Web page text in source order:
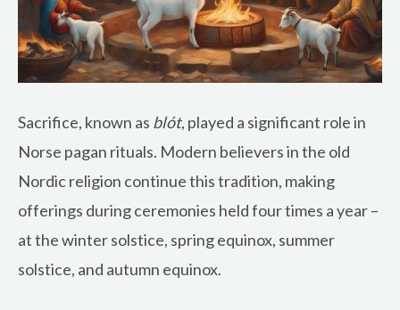
Sacrifice, known as blót, played a significant role in
Norse pagan rituals. Modern believers in the old
Nordic religion continue this tradition, making
offerings during ceremonies held four times a year –
at the winter solstice, spring equinox, summer
solstice, and autumn equinox.